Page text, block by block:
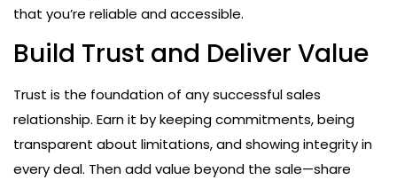
that you’re reliable and accessible.
Build Trust and Deliver Value
Trust is the foundation of any successful sales
relationship. Earn it by keeping commitments, being
transparent about limitations, and showing integrity in
every deal. Then add value beyond the sale—share